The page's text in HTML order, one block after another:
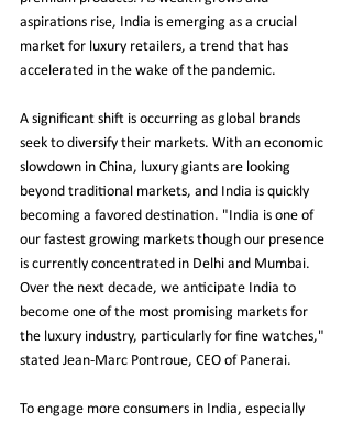
aspirations rise, India is emerging as a crucial
market for luxury retailers, a trend that has
accelerated in the wake of the pandemic.
A significant shift is occurring as global brands
seek to diversify their markets. With an economic
slowdown in China, luxury giants are looking
beyond traditional markets, and India is quickly
becoming a favored destination. "India is one of
our fastest growing markets though our presence
is currently concentrated in Delhi and Mumbai.
Over the next decade, we anticipate India to
become one of the most promising markets for
the luxury industry, particularly for fine watches,"
stated Jean-Marc Pontroue, CEO of Panerai.
To engage more consumers in India, especially